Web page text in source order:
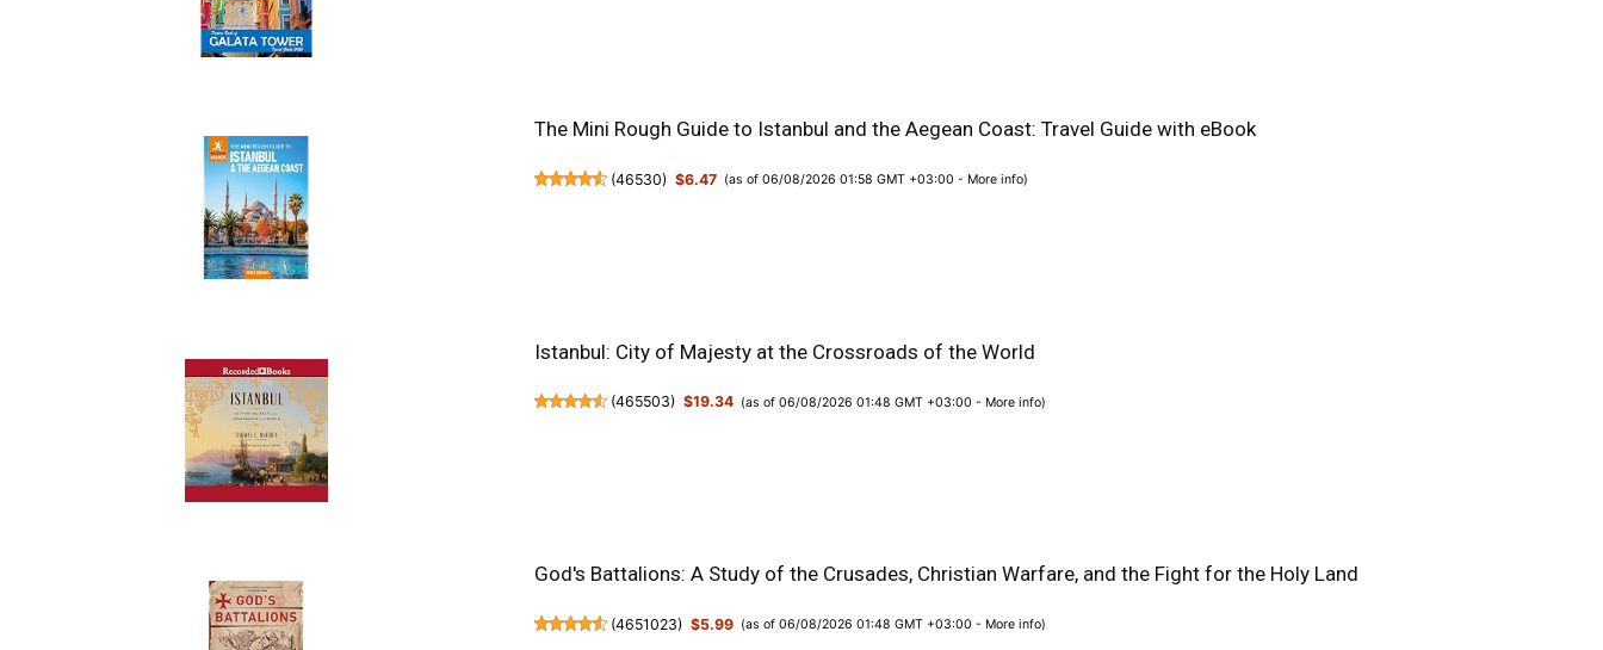
The Mini Rough Guide to Istanbul and the Aegean Coast: Travel Guide with eBook
(46530) $6.47 (as of 06/08/2026 01:58 GMT +03:00 - More info)
Istanbul: City of Majesty at the Crossroads of the World
(465503) $19.34 (as of 06/08/2026 01:48 GMT +03:00 - More info)
God's Battalions: A Study of the Crusades, Christian Warfare, and the Fight for the Holy Land
(4651023) $5.99 (as of 06/08/2026 01:48 GMT +03:00 - More info)